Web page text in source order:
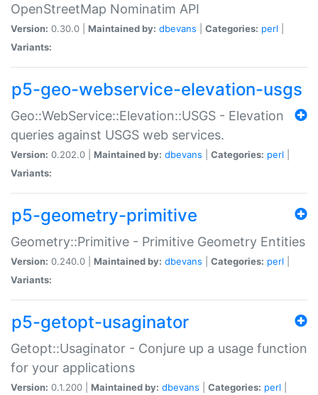
OpenStreetMap Nominatim API
Version: 0.30.0 | Maintained by: dbevans Categories: perl
Variants:
p5-geo-webservice-elevation-usgs
Geo::WebService::Elevation::USGS - Elevation
queries against USGS web services.
Version: 0.202.0 | Maintained by: dbevans Categories: perl
Variants:
p5-geometry-primitive
Geometry::Primitive - Primitive Geometry Entities
Version: 0.240.0 | Maintained by: dbevans Categories: perl
Variants:
p5-getopt-usaginator
Getopt::Usaginator - Conjure up a usage function
for your applications
Version: 0.1.200 | Maintained by: dbevans Categories: perl